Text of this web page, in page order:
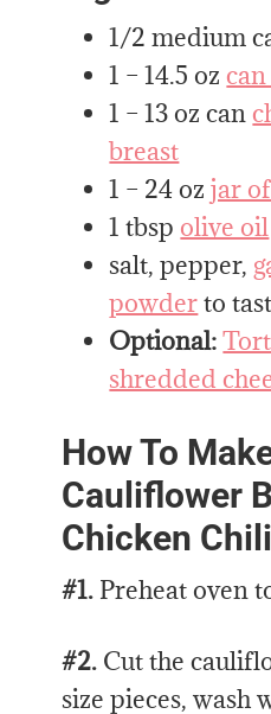
1/2 medium
1 – 14.5 oz
1 – 13 oz can
breast
1 – 24 ozjar
1 tbsp olive oil
salt, pepper,
powderto
Optional:
shredded
How To
Cauliflower
Chicken Chili
#1. Preheat oven
#2. Cut the
size pieces, wash